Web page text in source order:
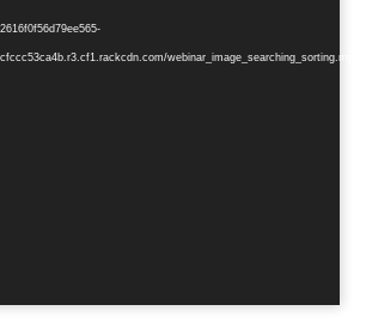
webinar_image_searching_sorting.mp4?